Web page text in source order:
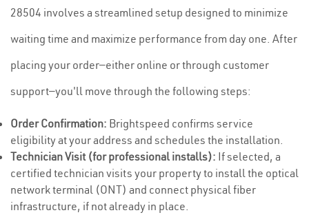
28504 involves a streamlined setup designed to minimize
waiting time and maximize performance from day one. After
placing your order—either online or through customer
support—you'll move through the following steps:
Order Confirmation: Brightspeed confirms service
eligibility at your address and schedules the installation.
Technician Visit (for professional installs): If selected, a
certified technician visits your property to install the optical
network terminal (ONT) and connect physical fiber
infrastructure, if not already in place.